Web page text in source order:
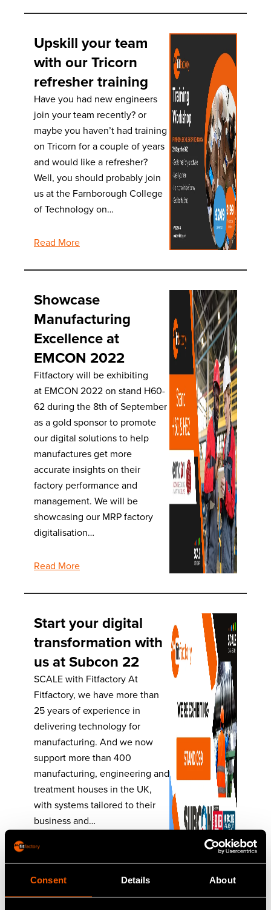
Consent Details About
Upskill your team
with our Tricorn
refresher training
Have you had new engineers
join your team recently? or
maybe you haven’t had training
on Tricorn for a couple of years
and would like a refresher?
Well, you should probably join
us at the Farnborough College
of Technology on…
Read More
Showcase
Manufacturing
Excellence at
EMCON 2022
Fitfactory will be exhibiting
at EMCON 2022 on stand H60-
62 during the 8th of September
as a gold sponsor to promote
our digital solutions to help
manufactures get more
accurate insights on their
factory performance and
management. We will be
showcasing our MRP factory
digitalisation…
Read More
Start your digital
transformation with
us at Subcon 22
SCALE with Fitfactory At
Fitfactory, we have more than
25 years of experience in
delivering technology for
manufacturing. And we now
support more than 400
manufacturing, engineering and
treatment houses in the UK,
with systems tailored to their
business and…
Read More